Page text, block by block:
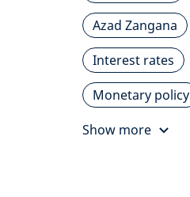
Azad Zangana
Interest rates
Monetary policy
Show more